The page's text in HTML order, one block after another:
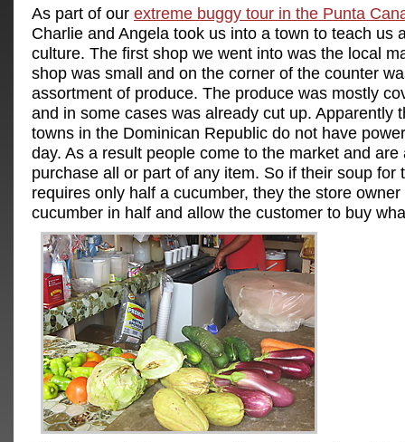
As part of our extreme buggy tour in the Punta
Charlie and Angela took us into a town to teach us
culture. The first shop we went into was the local
shop was small and on the corner of the counter
assortment of produce. The produce was mostly
and in some cases was already cut up. Apparently
towns in the Dominican Republic do not have
day. As a result people come to the market and are
purchase all or part of any item. So if their soup for
requires only half a cucumber, they the store
cucumber in half and allow the customer to buy